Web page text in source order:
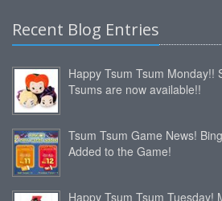
Recent Blog Entries
Happy Tsum Tsum Monday!!
Tsums are now available!!
Tsum Tsum Game News!
Added to the Game!
Happy Tsum Tsum Tuesday!